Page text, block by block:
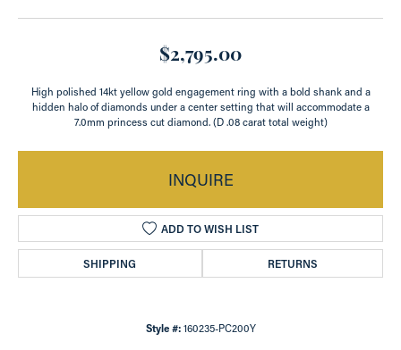
$2,795.00
High polished 14kt yellow gold engagement ring with a bold shank and a
hidden halo of diamonds under a center setting that will accommodate a
7.0mm princess cut diamond. (D .08 carat total weight)
INQUIRE
ADD TO WISH LIST
SHIPPING RETURNS
Style #: 160235-PC200Y